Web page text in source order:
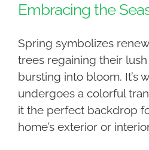
Embracing the
Spring symbolizes
trees regaining their
bursting into bloom. It’s
undergoes a colorful
it the perfect backdrop
home’s exterior or